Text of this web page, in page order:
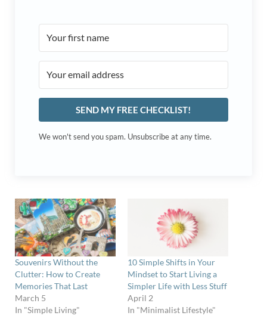
SEND MY FREE CHECKLIST!
We won't send you spam. Unsubscribe at any time.
Souvenirs Without the
Clutter: How to Create
Memories That Last
March 5
In "Simple Living"
10 Simple Shifts in Your
Mindset to Start Living a
Simpler Life with Less Stuff
April 2
In "Minimalist Lifestyle"